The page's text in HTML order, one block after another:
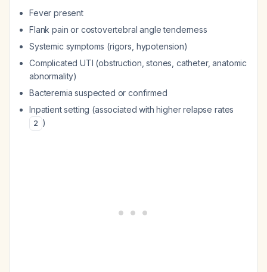
Fever present
Flank pain or costovertebral angle tenderness
Systemic symptoms (rigors, hypotension)
Complicated UTI (obstruction, stones, catheter, anatomic
abnormality)
Bacteremia suspected or confirmed
Inpatient setting (associated with higher relapse rates
2 )